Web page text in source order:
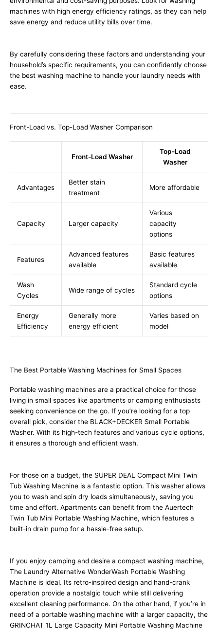
machines with high energy efficiency ratings, as they can help
save energy and reduce utility bills over time.
By carefully considering these factors and understanding your
household’s specific requirements, you can confidently choose
the best washing machine to handle your laundry needs with
ease.
Front-Load vs. Top-Load Washer Comparison
Front-Load Washer
Top-Load
Washer
Advantages
Better stain
treatment
More affordable
Capacity Larger capacity
Various
capacity
options
Features
Advanced features
available
Basic features
available
Wash
Cycles
Wide range of cycles
Standard cycle
options
Energy
Efficiency
Generally more
energy efficient
Varies based on
model
The Best Portable Washing Machines for Small Spaces
Portable washing machines are a practical choice for those
living in small spaces like apartments or camping enthusiasts
seeking convenience on the go. If you’re looking for a top
overall pick, consider the BLACK+DECKER Small Portable
Washer. With its high-tech features and various cycle options,
it ensures a thorough and efficient wash.
For those on a budget, the SUPER DEAL Compact Mini Twin
Tub Washing Machine is a fantastic option. This washer allows
you to wash and spin dry loads simultaneously, saving you
time and effort. Apartments can benefit from the Auertech
Twin Tub Mini Portable Washing Machine, which features a
built-in drain pump for a hassle-free setup.
If you enjoy camping and desire a compact washing machine,
The Laundry Alternative WonderWash Portable Washing
Machine is ideal. Its retro-inspired design and hand-crank
operation provide a nostalgic touch while still delivering
excellent cleaning performance. On the other hand, if you’re in
need of a portable washing machine with a larger capacity, the
GRINCHAT 1L Large Capacity Mini Portable Washing Machine